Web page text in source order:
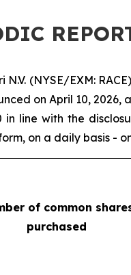
N.V. (NYSE/EXM:
on April 10,
line with the
on a daily basis -
of common
purchased